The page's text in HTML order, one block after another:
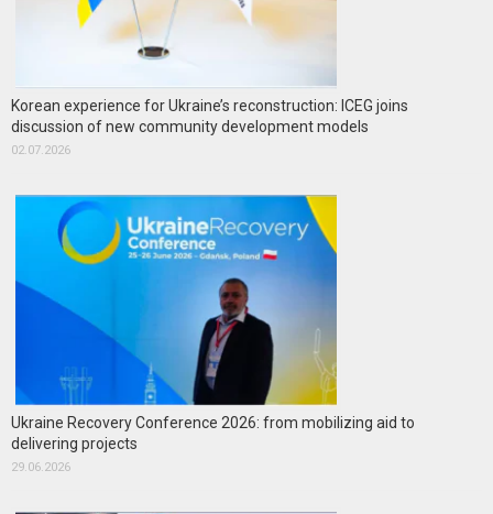
Korean experience for Ukraine’s reconstruction: ICEG joins
discussion of new community development models
02.07.2026
Ukraine Recovery Conference 2026: from mobilizing aid to
delivering projects
29.06.2026